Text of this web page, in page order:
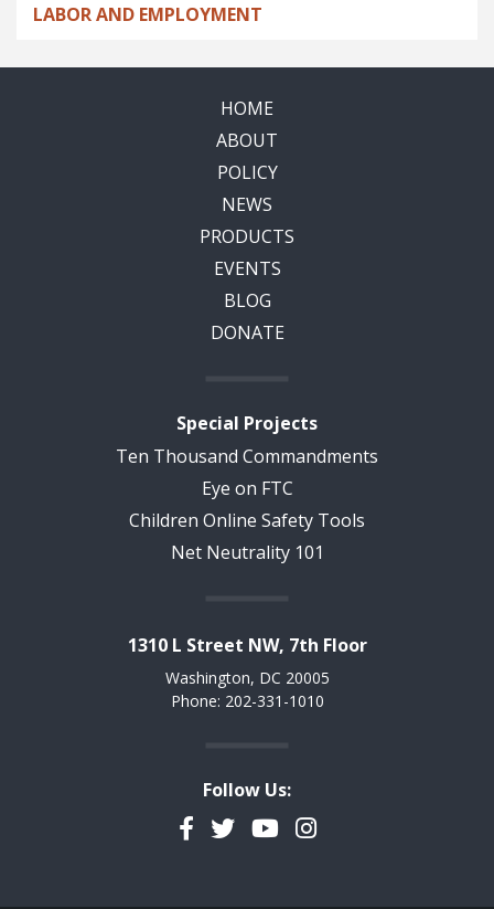
LABOR AND EMPLOYMENT
HOME
ABOUT
POLICY
NEWS
PRODUCTS
EVENTS
BLOG
DONATE
Special Projects
Ten Thousand Commandments
Eye on FTC
Children Online Safety Tools
Net Neutrality 101
1310 L Street NW, 7th Floor
Washington, DC 20005
Phone: 202-331-1010
Follow Us:
Facebook
TwitterYouTubeInstagram